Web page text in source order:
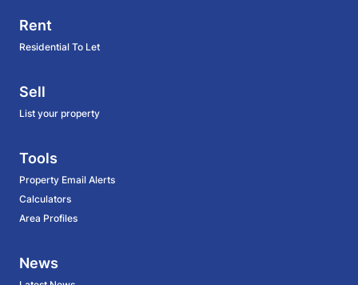
Rent
Residential To Let
Sell
List your property
Tools
Property Email Alerts
Calculators
Area Profiles
News